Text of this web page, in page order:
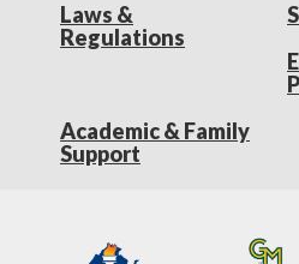
Laws &
Regulations
Academic & Family
Support